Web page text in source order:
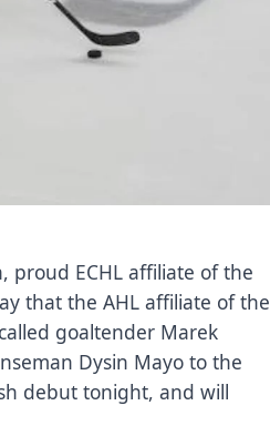
proud ECHL affiliate of the
that the AHL affiliate of the
goaltender Marek
Dysin Mayo to the
debut tonight, and will